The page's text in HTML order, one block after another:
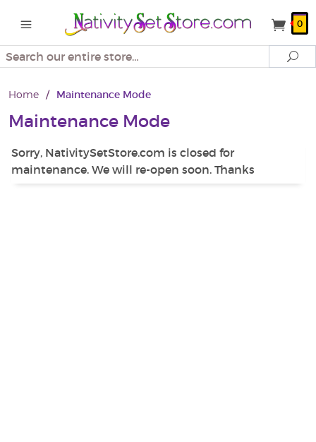
0
Search
Home / Maintenance Mode
Maintenance Mode
Sorry, NativitySetStore.com is closed for
maintenance. We will re-open soon. Thanks